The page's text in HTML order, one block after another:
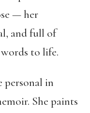
— her
and full of
to life.
personal in
She paints